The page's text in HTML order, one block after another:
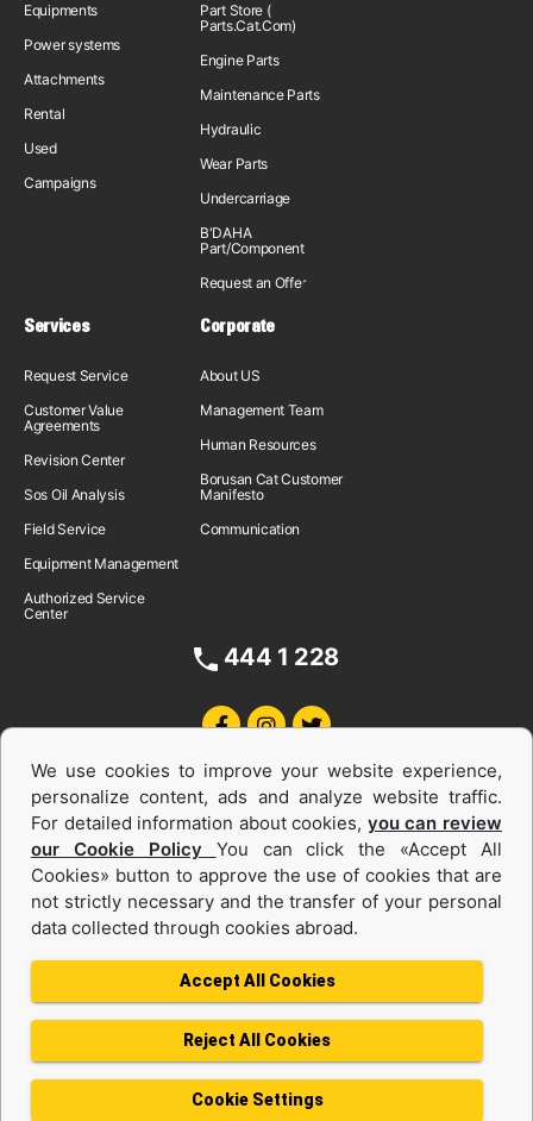
Equipments
Power systems
Attachments
Rental
Used
Campaigns
Part Store (
Parts.Cat.Com)
Engine Parts
Maintenance Parts
Hydraulic
Wear Parts
Undercarriage
B'DAHA
Part/Component
Request an Offer
Services
Request Service
Customer Value
Agreements
Revision Center
Sos Oil Analysis
Field Service
Equipment Management
Authorized Service
Center
Corporate
About US
Management Team
Human Resources
Borusan Cat Customer
Manifesto
Communication
444 1 228
Equipments and Power Systems Used
and Rental
Privacy Policy
Terms of use
Cookie Policy
Information Society Services
Protection of Personal Data
We use cookies to improve your website experience,
personalize content, ads and analyze website traffic.
For detailed information about cookies, you can review
our Cookie Policy You can click the «Accept All
Cookies» button to approve the use of cookies that are
not strictly necessary and the transfer of your personal
data collected through cookies abroad.
Accept All Cookies
Reject All Cookies
Cookie Settings